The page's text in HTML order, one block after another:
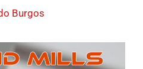
Burgos